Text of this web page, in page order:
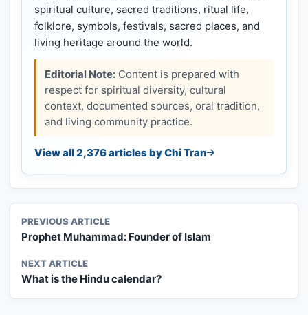
spiritual culture, sacred traditions, ritual life,
folklore, symbols, festivals, sacred places, and
living heritage around the world.
Editorial Note: Content is prepared with
respect for spiritual diversity, cultural
context, documented sources, oral tradition,
and living community practice.
View all 2,376 articles by Chi Tran
PREVIOUS ARTICLE
Prophet Muhammad: Founder of Islam
NEXT ARTICLE
What is the Hindu calendar?